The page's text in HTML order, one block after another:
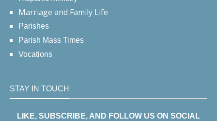
Marriage and Family Life
Parishes
Parish Mass Times
Vocations
STAY IN TOUCH
LIKE, SUBSCRIBE, AND FOLLOW US ON SOCIAL